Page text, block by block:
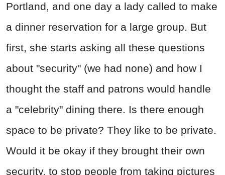
Portland, and one day a lady called to make
a dinner reservation for a large group. But
first, she starts asking all these questions
about "security" (we had none) and how I
thought the staff and patrons would handle
a "celebrity" dining there. Is there enough
space to be private? They like to be private.
Would it be okay if they brought their own
security, to stop people from taking pictures